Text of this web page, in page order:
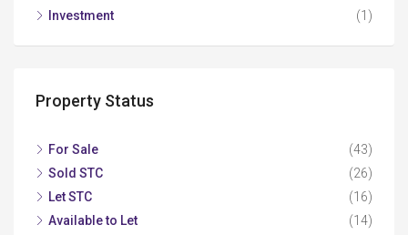
Investment
(1)
Property Status
For Sale
(43)
Sold STC
(26)
Let STC
(16)
Available to Let
(14)